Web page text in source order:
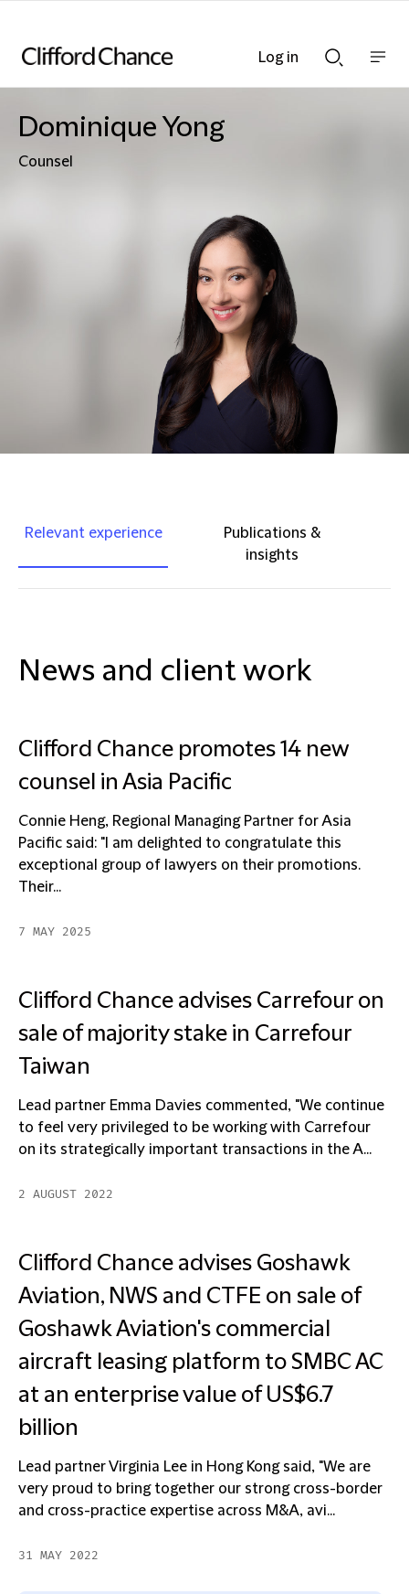
Searchnav
Dominique Yong
Counsel
Relevant experience
Publications &
insights
News and client work
Clifford Chance promotes 14 new
counsel in Asia Pacific
Connie Heng, Regional Managing Partner for Asia
Pacific said: "I am delighted to congratulate this
exceptional group of lawyers on their promotions.
Their...
7 MAY 2025
Clifford Chance advises Carrefour on
sale of majority stake in Carrefour
Taiwan
Lead partner Emma Davies commented, "We continue
to feel very privileged to be working with Carrefour
on its strategically important transactions in the A...
2 AUGUST 2022
Clifford Chance advises Goshawk
Aviation, NWS and CTFE on sale of
Goshawk Aviation's commercial
aircraft leasing platform to SMBC AC
at an enterprise value of US$6.7
billion
Lead partner Virginia Lee in Hong Kong said, "We are
very proud to bring together our strong cross-border
and cross-practice expertise across M&A, avi...
31 MAY 2022
Log in